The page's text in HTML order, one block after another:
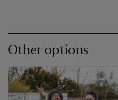
Other options